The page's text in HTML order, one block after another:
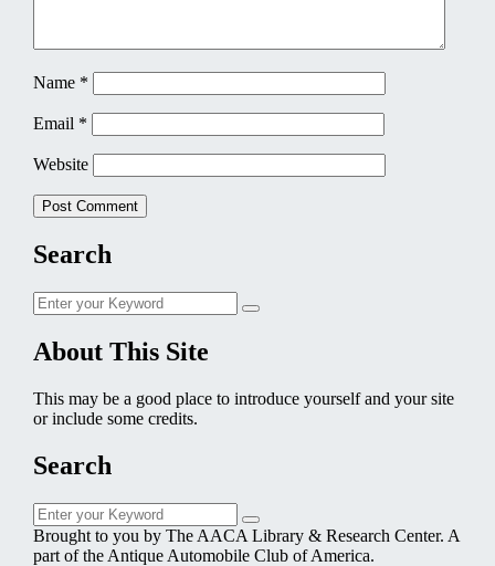
Name *
Email *
Website
Search
Search
for:
Search
About This Site
This may be a good place to introduce yourself and your site
or include some credits.
Search
Search
for:
Search
Brought to you by The AACA Library & Research Center. A
part of the Antique Automobile Club of America.